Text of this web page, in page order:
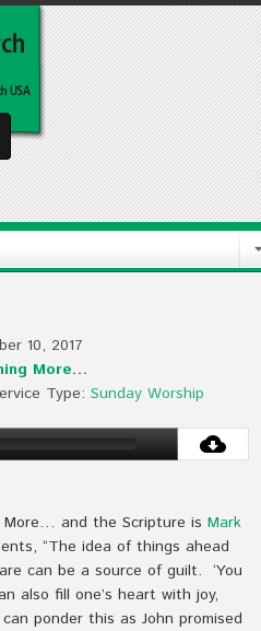
10, 2017
More…
Type: Sunday Worship
More… and the Scripture isMark
“The idea of things ahead
can be a source of guilt. ‘You
also fill one’s heart with joy,
ponder this as John promised